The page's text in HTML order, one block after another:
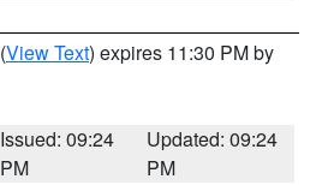
(View Text) expires 11:30 PM by
Issued: 09:24
PM
Updated: 09:24
PM